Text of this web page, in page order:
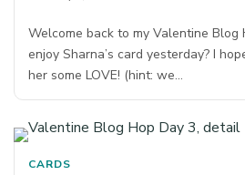
Welcome back to my Valentine Blog
enjoy Sharna’s card yesterday? I
her some LOVE! (hint: we…
CARDS